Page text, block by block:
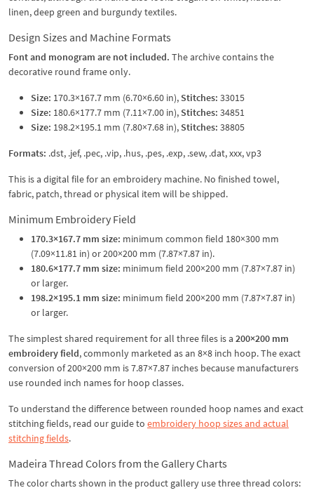
linen, deep green and burgundy textiles.
Design Sizes and Machine Formats
Font and monogram are not included. The archive contains the
decorative round frame only.
Size: 170.3×167.7 mm (6.70×6.60 in), Stitches: 33015
Size: 180.6×177.7 mm (7.11×7.00 in), Stitches: 34851
Size: 198.2×195.1 mm (7.80×7.68 in), Stitches: 38805
Formats: .dst, .jef, .pec, .vip, .hus, .pes, .exp, .sew, .dat, xxx, vp3
This is a digital file for an embroidery machine. No finished towel,
fabric, patch, thread or physical item will be shipped.
Minimum Embroidery Field
170.3×167.7 mm size: minimum common field 180×300 mm
(7.09×11.81 in) or 200×200 mm (7.87×7.87 in).
180.6×177.7 mm size: minimum field 200×200 mm (7.87×7.87 in)
or larger.
198.2×195.1 mm size: minimum field 200×200 mm (7.87×7.87 in)
or larger.
The simplest shared requirement for all three files is a 200×200 mm
embroidery field, commonly marketed as an 8×8 inch hoop. The exact
conversion of 200×200 mm is 7.87×7.87 inches because manufacturers
use rounded inch names for hoop classes.
To understand the difference between rounded hoop names and exact
stitching fields, read our guide to embroidery hoop sizes and actual
stitching fields.
Madeira Thread Colors from the Gallery Charts
The color charts shown in the product gallery use three thread colors: